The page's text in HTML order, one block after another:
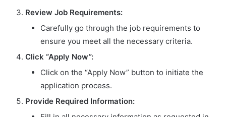
Review Job Requirements:
Carefully go through the job requirements to
ensure you meet all the necessary criteria.
Click “Apply Now”:
Click on the “Apply Now” button to initiate the
application process.
Provide Required Information: